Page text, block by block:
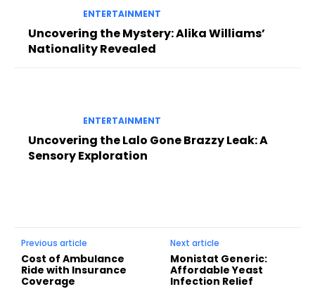
ENTERTAINMENT
Uncovering the Mystery: Alika Williams’
Nationality Revealed
ENTERTAINMENT
Uncovering the Lalo Gone Brazzy Leak: A
Sensory Exploration
Previous article
Cost of Ambulance
Ride with Insurance
Coverage
Next article
Monistat Generic:
Affordable Yeast
Infection Relief